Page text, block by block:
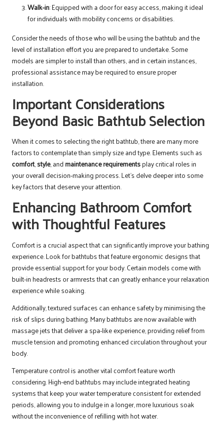
Walk-in: Equipped with a door for easy access, making it ideal
for individuals with mobility concerns or disabilities.
Consider the needs of those who will be using the bathtub and the
level of installation effort you are prepared to undertake. Some
models are simpler to install than others, and in certain instances,
professional assistance may be required to ensure proper
installation.
Important Considerations
Beyond Basic Bathtub Selection
When it comes to selecting the right bathtub, there are many more
factors to contemplate than simply size and type. Elements such as
comfort,style, andmaintenance requirementsplay critical roles in
your overall decision-making process. Let’s delve deeper into some
key factors that deserve your attention.
Enhancing Bathroom Comfort
with Thoughtful Features
Comfort is a crucial aspect that can significantly improve your bathing
experience. Look for bathtubs that feature ergonomic designs that
provide essential support for your body. Certain models come with
built-in headrests or armrests that can greatly enhance your relaxation
experience while soaking.
Additionally, textured surfaces can enhance safety by minimising the
risk of slips during bathing. Many bathtubs are now available with
massage jets that deliver a spa-like experience, providing relief from
muscle tension and promoting enhanced circulation throughout your
body.
Temperature control is another vital comfort feature worth
considering. High-end bathtubs may include integrated heating
systems that keep your water temperature consistent for extended
periods, allowing you to indulge in a longer, more luxurious soak
without the inconvenience of refilling with hot water.